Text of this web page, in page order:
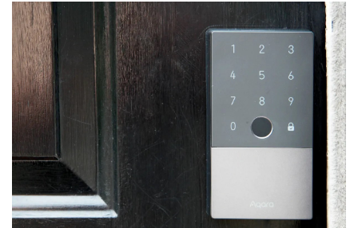
The Rise of Pet-Conscious Home Design: 4 Ways It's Changing Modern
Homes
What Happens If You Speed In A Construction Zone
How Tall Should Goat Fence Be
How To Line Up Garage Door Sensors
Revealed: Joanna Gaines' Laundry Room Plant Trend